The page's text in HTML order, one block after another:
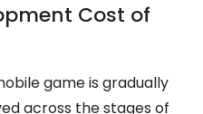
Cost of
game​ is gradually
across the stages of